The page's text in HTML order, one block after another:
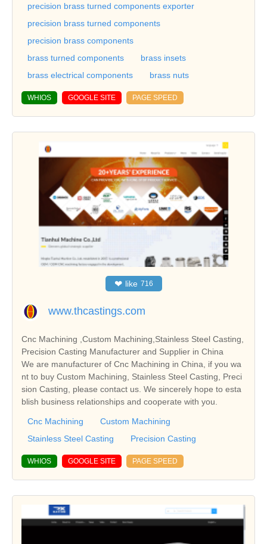
precision brass turned components exporter
precision brass turned components
precision brass components
brass turned components
brass insets
brass electrical components
brass nuts
WHIOS GOOGLE SITE PAGE SPEED
❤ like 716
www.thcastings.com
Cnc Machining ,Custom Machining,Stainless Steel Casting,
Precision Casting Manufacturer and Supplier in China
We are manufacturer of Cnc Machining in China, if you wa
nt to buy Custom Machining, Stainless Steel Casting, Preci
sion Casting, please contact us. We sincerely hope to esta
blish business relationships and cooperate with you.
Cnc Machining
Custom Machining
Stainless Steel Casting
Precision Casting
WHIOS GOOGLE SITE PAGE SPEED